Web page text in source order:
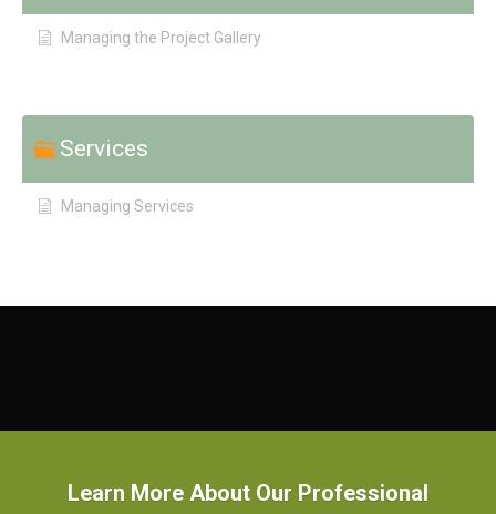
Managing the Project Gallery
Services
Managing Services
Learn More About Our Professional